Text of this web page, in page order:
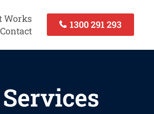
Works
Contact
1300 291 293